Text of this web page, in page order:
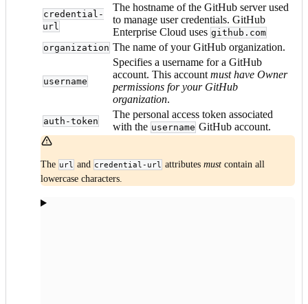
credential-
url
The hostname of the GitHub server used
to manage user credentials. GitHub
Enterprise Cloud uses github.com
organization The name of your GitHub organization.
username
Specifies a username for a GitHub
account. This account must have Owner
permissions for your GitHub
organization.
auth-token
The personal access token associated
with the username GitHub account.
The url and credential-url attributes must contain all
lowercase characters.